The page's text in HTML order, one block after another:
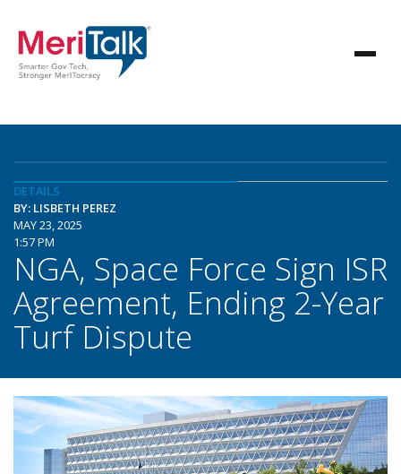
DETAILS
BY: LISBETH PEREZ
MAY 23, 2025
1:57 PM
NGA, Space Force Sign ISR
Agreement, Ending 2-Year
Turf Dispute